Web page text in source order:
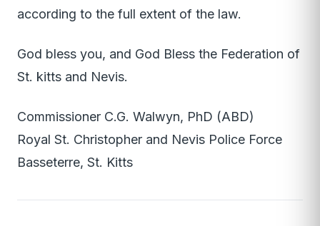
according to the full extent of the law.
God bless you, and God Bless the Federation of
St. kitts and Nevis.
Commissioner C.G. Walwyn, PhD (ABD)
Royal St. Christopher and Nevis Police Force
Basseterre, St. Kitts